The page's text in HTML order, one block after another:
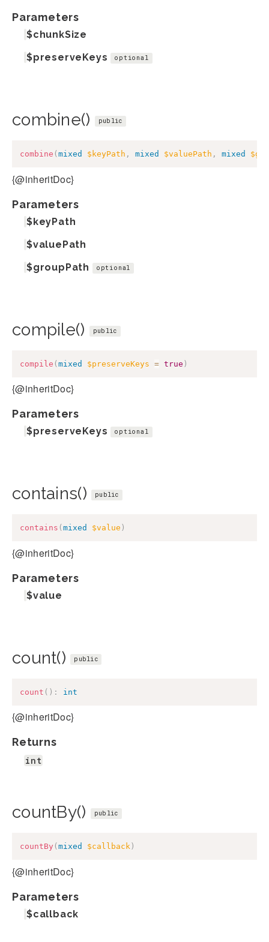
Parameters
$chunkSize
$preserveKeys
optional
combine() public
combine ( mixed $keyPath , mixed $valuePath , mixed
{@inheritDoc}
Parameters
$keyPath
$valuePath
$groupPath
optional
compile() public
compile (mixed $preserveKeys = true )
{@inheritDoc}
Parameters
$preserveKeys optional
contains() public
contains ( mixed $value )
{@inheritDoc}
Parameters
$value
count() public
count ( ) : int
{@inheritDoc}
Returns
int
countBy() public
countBy ( mixed $callback )
{@inheritDoc}
Parameters
$callback